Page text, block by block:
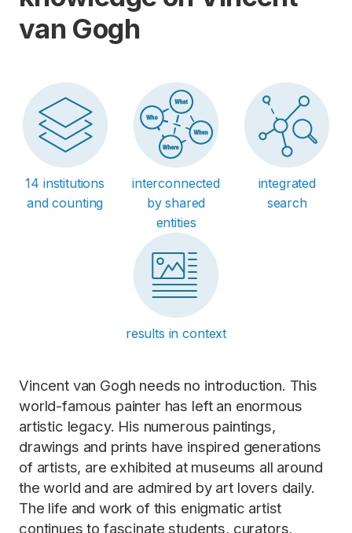
van Gogh
14 institutions
and counting
interconnected
by shared
entities
integrated
search
results in context
Vincent van Gogh needs no introduction. This
world-famous painter has left an enormous
artistic legacy. His numerous paintings,
drawings and prints have inspired generations
of artists, are exhibited at museums all around
the world and are admired by art lovers daily.
The life and work of this enigmatic artist
continues to fascinate students, curators,